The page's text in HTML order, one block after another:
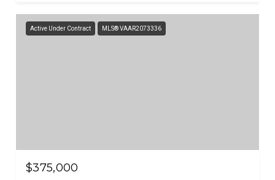
Active Under Contract MLS® VAAR2073336
$375,000